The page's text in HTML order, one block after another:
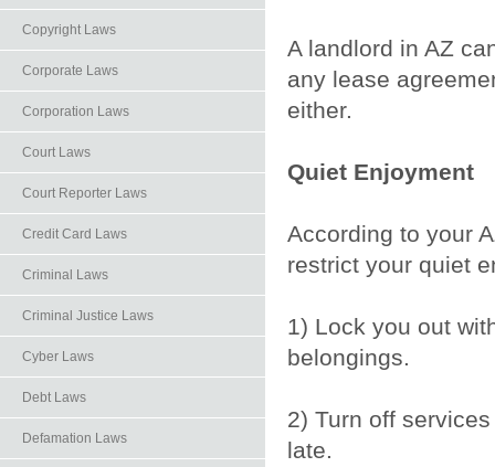
Copyright Laws
Corporate Laws
Corporation Laws
Court Laws
Court Reporter Laws
Credit Card Laws
Criminal Laws
Criminal Justice Laws
Cyber Laws
Debt Laws
Defamation Laws
A landlord in AZ
any lease
either.
Quiet Enjoyment
According to your
restrict your quiet
1) Lock you out
belongings.
2) Turn off
late.